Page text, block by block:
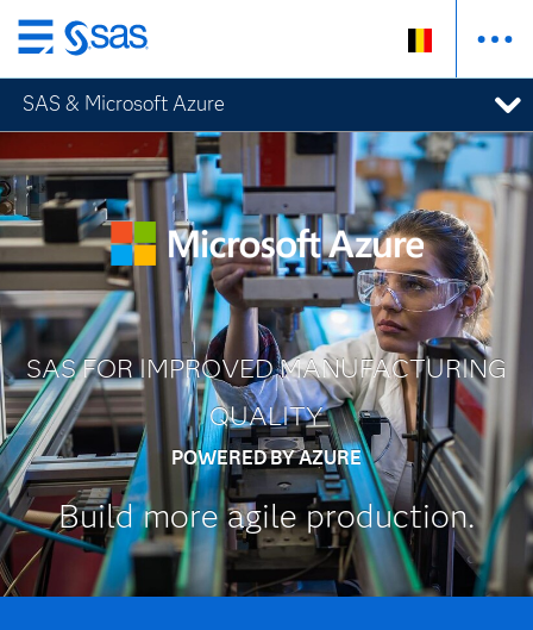
Skip
to
main
content
SAS & Microsoft Azure
SAS FOR IMPROVED MANUFACTURING
QUALITY
POWERED BY AZURE
Build more agile production.